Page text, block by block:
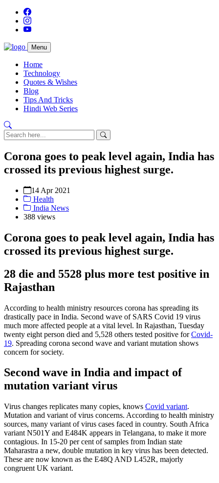
Menu
Home
Technology
Quotes & Wishes
Blog
Tips And Tricks
Hindi Web Series
Corona goes to peak level again, India has
crossed its previous highest surge.
14 Apr 2021
Health
India News
388 views
Corona goes to peak level again, India has
crossed its previous highest surge.
28 die and 5528 plus more test positive in
Rajasthan
According to health ministry resources corona has spreading its
drastically pace in India. Second wave of SARS Covid 19 virus
much more affected people at a vital level. In Rajasthan, Tuesday
twenty eight person died and 5,528 others tested positive forCovid-
19. Spreading corona second wave and variant mutation shows
concern for society.
Second wave in India and impact of
mutation variant virus
Virus changes replicates many copies, knows Covid variant.
Mutation and variant of virus concerns. According to health ministry
sources, many variant of virus cases faced in country. South Africa
variant N501Y and E484K appears in Telangana, to make it more
contagious. In 15-20 per cent of samples from Indian state
Maharastra a new, double mutation in key virus has been detected.
These are now known as the E48Q AND L452R, majorly
congruent UK variant.